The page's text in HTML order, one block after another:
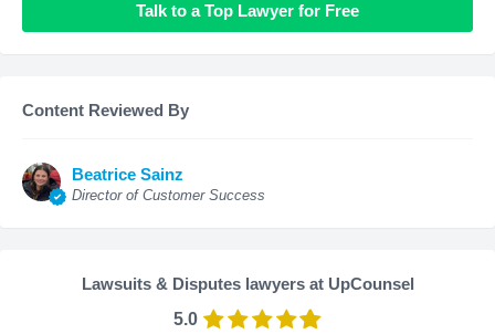
Talk to a Top Lawyer for Free
Content Reviewed By
Beatrice Sainz
Director of Customer Success
Lawsuits & Disputes lawyers at UpCounsel
5.0